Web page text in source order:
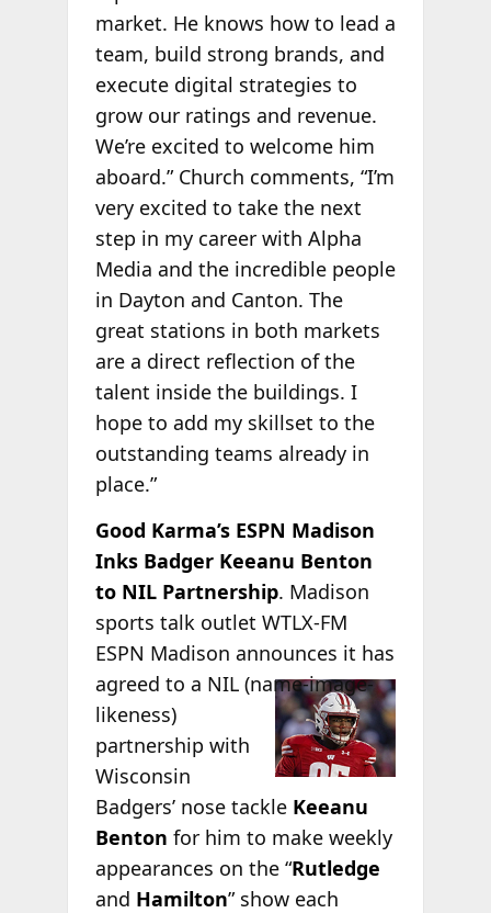
market. He knows how to lead a
team, build strong brands, and
execute digital strategies to
grow our ratings and revenue.
We’re excited to welcome him
aboard.” Church comments, “I’m
very excited to take the next
step in my career with Alpha
Media and the incredible people
in Dayton and Canton. The
great stations in both markets
are a direct reflection of the
talent inside the buildings. I
hope to add my skillset to the
outstanding teams already in
place.”
Good Karma’s ESPN Madison
Inks Badger Keeanu Benton
to NIL Partnership. Madison
sports talk outlet WTLX-FM
ESPN Madison announces it has
agreed to a NIL(name-image-
likeness)
partnership with
Wisconsin
Badgers’ nose tackle Keeanu
Benton for him to make weekly
appearances on the “Rutledge
and Hamilton” show each